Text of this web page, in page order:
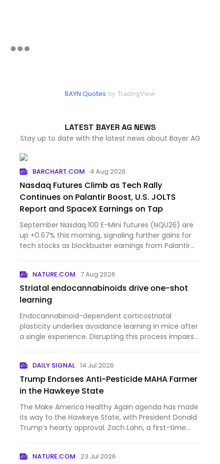
BAYN Quotes by TradingView
LATEST BAYER AG NEWS
Stay up to date with the latest news about Bayer AG
BARCHART.COM 4 Aug 2026
Nasdaq Futures Climb as Tech Rally
Continues on Palantir Boost, U.S. JOLTS
Report and SpaceX Earnings on Tap
September Nasdaq 100 E-Mini futures (NQU26) are
up +0.67% this morning, signaling further gains for
tech stocks as blockbuster earnings from Palantir
NATURE.COM 7 Aug 2026
Striatal endocannabinoids drive one-shot
learning
Endocannabinoid-dependent corticostriatal
plasticity underlies avoidance learning in mice after
a single experience. Disrupting this process impairs
DAILY SIGNAL 14 Jul 2026
Trump Endorses Anti-Pesticide MAHA Farmer
in the Hawkeye State
The Make America Healthy Again agenda has made
its way to the Hawkeye State, with President Donald
Trump’s hearty approval. Zach Lahn, a first-time
farmer is gettin…
NATURE.COM 23 Jul 2026